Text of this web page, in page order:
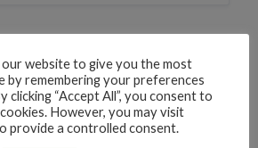
SUPERMARKET GROCERIES
store
Goa, India
website to give you the most
by remembering your preferences
clicking “Accept All”, you consent to
However, you may visit
provide a controlled consent.